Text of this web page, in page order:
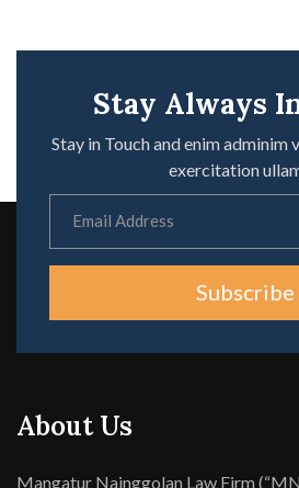
Stay Always
Stay in Touch and enim adminim
exercitation
Subscribe
About Us
Mangatur Nainggolan Law Firm